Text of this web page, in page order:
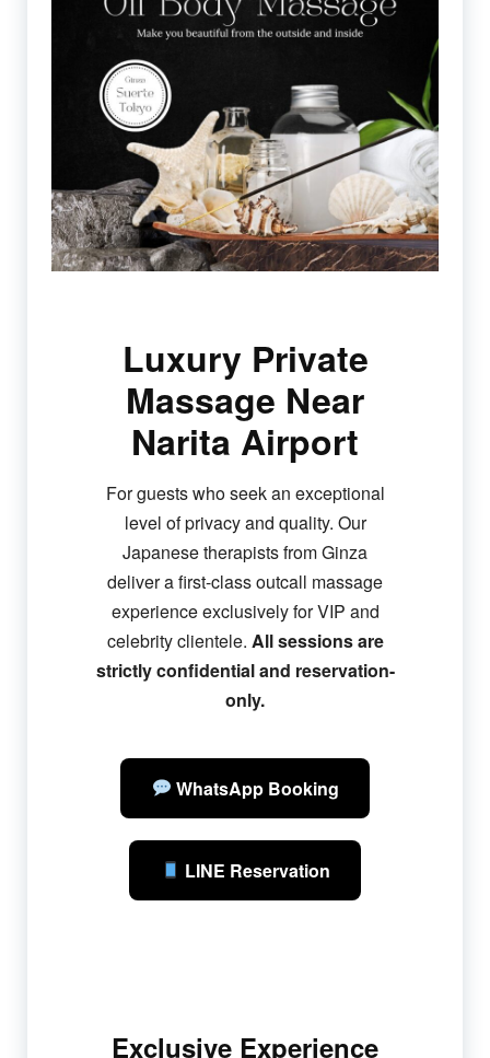
Luxury Private
Massage Near
Narita Airport
For guests who seek an exceptional
level of privacy and quality. Our
Japanese therapists from Ginza
deliver a first-class outcall massage
experience exclusively for VIP and
celebrity clientele. All sessions are
strictly confidential and reservation-
only.
WhatsApp Booking
LINE Reservation
Exclusive Experience